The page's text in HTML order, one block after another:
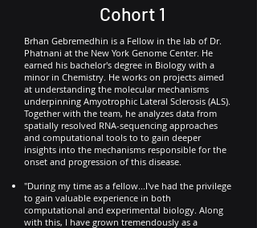
Cohort 1
Brhan Gebremedhin is a Fellow in the lab of Dr.
Phatnani at the New York Genome Center. He
earned his bachelor's degree in Biology with a
minor in Chemistry. He works on projects aimed
at understanding the molecular mechanisms
underpinning Amyotrophic Lateral Sclerosis (ALS).
Together with the team, he analyzes data from
spatially resolved RNA-sequencing approaches
and computational tools to to gain deeper
insights into the mechanisms responsible for the
onset and progression of this disease.
"During my time as a fellow...I've had the privilege
to gain valuable experience in both
computational and experimental biology. Along
with this, I have grown tremendously as a